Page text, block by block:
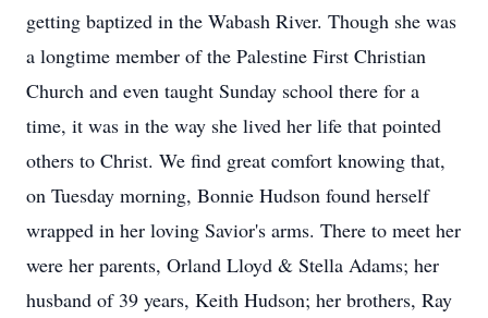
getting baptized in the Wabash River. Though she was
a longtime member of the Palestine First Christian
Church and even taught Sunday school there for a
time, it was in the way she lived her life that pointed
others to Christ. We find great comfort knowing that,
on Tuesday morning, Bonnie Hudson found herself
wrapped in her loving Savior's arms. There to meet her
were her parents, Orland Lloyd & Stella Adams; her
husband of 39 years, Keith Hudson; her brothers, Ray